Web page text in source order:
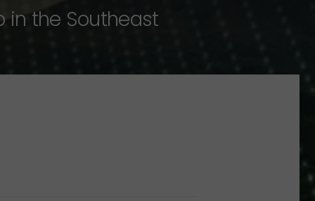
in the Southeast